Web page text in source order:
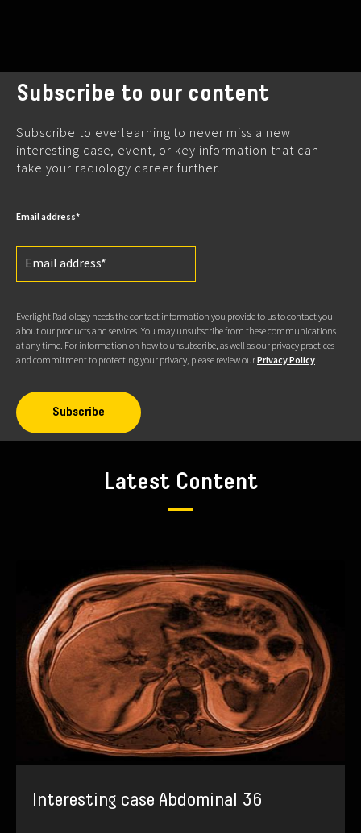
Subscribe to our content
Subscribe to everlearning to never miss a new
interesting case, event, or key information that can
take your radiology career further.
Email address*
Everlight Radiology needs the contact information you provide to us to contact you
about our products and services. You may unsubscribe from these communications
at any time. For information on how to unsubscribe, as well as our privacy practices
and commitment to protecting your privacy, please review ourPrivacy Policy
Latest Content
Interesting case Abdominal 36